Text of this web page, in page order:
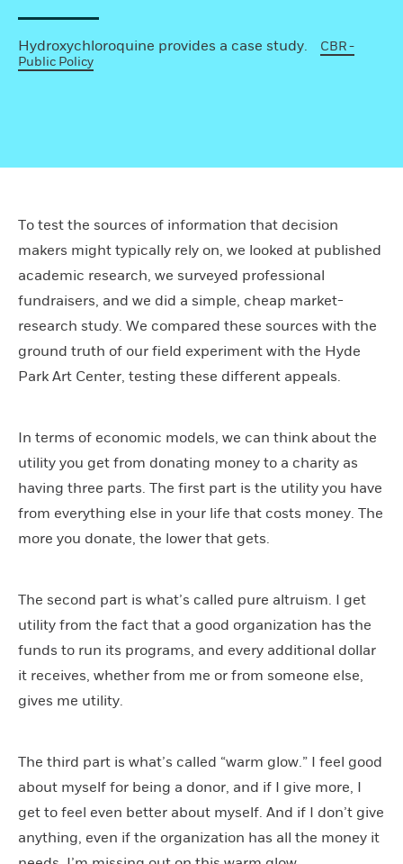
Hydroxychloroquine provides a case study.
CBR -
Public Policy
To test the sources of information that decision
makers might typically rely on, we looked at published
academic research, we surveyed professional
fundraisers, and we did a simple, cheap market-
research study. We compared these sources with the
ground truth of our field experiment with the Hyde
Park Art Center, testing these different appeals.
In terms of economic models, we can think about the
utility you get from donating money to a charity as
having three parts. The first part is the utility you have
from everything else in your life that costs money. The
more you donate, the lower that gets.
The second part is what’s called pure altruism. I get
utility from the fact that a good organization has the
funds to run its programs, and every additional dollar
it receives, whether from me or from someone else,
gives me utility.
The third part is what’s called “warm glow.” I feel good
about myself for being a donor, and if I give more, I
get to feel even better about myself. And if I don’t give
anything, even if the organization has all the money it